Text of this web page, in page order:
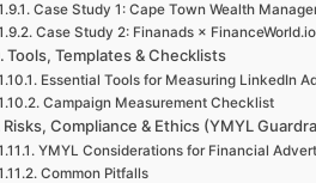
Case Study 1: Cape Town Wealth
Case Study 2: Finanads ×
Tools, Templates & Checklists
Essential Tools for Measuring LinkedIn
Campaign Measurement Checklist
Risks, Compliance & Ethics (YMYL
YMYL Considerations for Financial
Common Pitfalls